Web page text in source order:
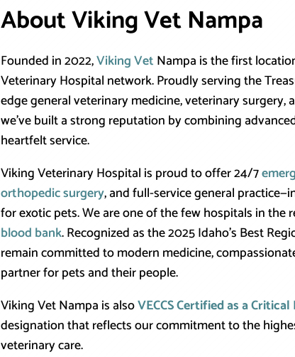
About Viking Vet Nampa
Founded in 2022,Viking Vet Nampa is the first
Veterinary Hospital network. Proudly serving the
edge general veterinary medicine, veterinary surgery,
we’ve built a strong reputation by combining
heartfelt service.
Viking Veterinary Hospital is proud to offer 24/7
orthopedic surgery, and full-service general
for exotic pets. We are one of the few hospitals in the
blood bank. Recognized as the 2025 Idaho’s Best
remain committed to modern medicine,
partner for pets and their people.
Viking Vet Nampa is alsoVECCS Certified as a
designation that reflects our commitment to the
veterinary care.